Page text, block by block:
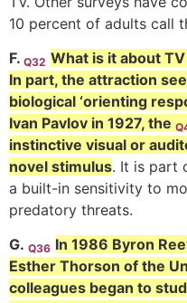
10 percent of adults call
F. Q32 What is it about
In part, the attraction
biological ‘orienting
Ivan Pavlov in 1927, the
instinctive visual or
novel stimulus. It is part
a built-in sensitivity to
predatory threats.
G. Q36 In 1986 Byron
Esther Thorson of the
colleagues began to